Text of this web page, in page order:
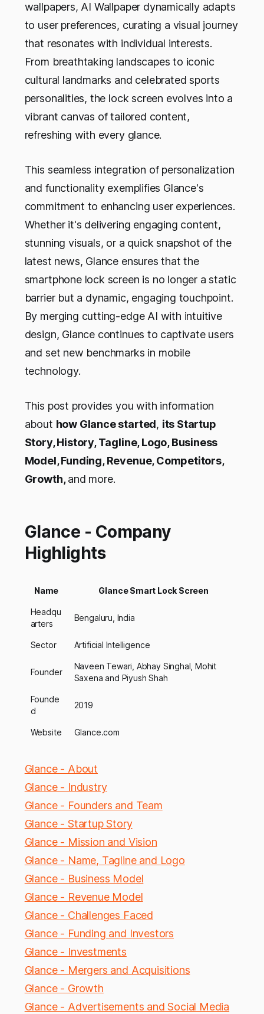
wallpapers, AI Wallpaper dynamically adapts
to user preferences, curating a visual journey
that resonates with individual interests.
From breathtaking landscapes to iconic
cultural landmarks and celebrated sports
personalities, the lock screen evolves into a
vibrant canvas of tailored content,
refreshing with every glance.
This seamless integration of personalization
and functionality exemplifies Glance's
commitment to enhancing user experiences.
Whether it's delivering engaging content,
stunning visuals, or a quick snapshot of the
latest news, Glance ensures that the
smartphone lock screen is no longer a static
barrier but a dynamic, engaging touchpoint.
By merging cutting-edge AI with intuitive
design, Glance continues to captivate users
and set new benchmarks in mobile
technology.
This post provides you with information
about how Glance started, its Startup
Story, History, Tagline, Logo, Business
Model, Funding, Revenue, Competitors,
Growth,and more.
Glance - Company
Highlights
Name Glance Smart Lock Screen
Headqu
arters
Bengaluru, India
Sector Artificial Intelligence
Founder
Naveen Tewari, Abhay Singhal, Mohit
Saxena and Piyush Shah
Founde
d
2019
Website Glance.com
Glance - About
Glance - Industry
Glance - Founders and Team
Glance - Startup Story
Glance - Mission and Vision
Glance - Name, Tagline and Logo
Glance - Business Model
Glance - Revenue Model
Glance - Challenges Faced
Glance - Funding and Investors
Glance - Investments
Glance - Mergers and Acquisitions
Glance - Growth
Glance - Advertisements and Social Media